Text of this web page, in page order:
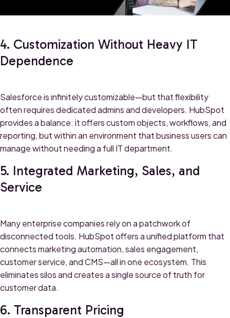
4. Customization Without Heavy IT
Dependence
Salesforce is infinitely customizable—but that flexibility
often requires dedicated admins and developers. HubSpot
provides a balance: it offers custom objects, workflows, and
reporting, but within an environment that business users can
manage without needing a full IT department.
5. Integrated Marketing, Sales, and
Service
Many enterprise companies rely on a patchwork of
disconnected tools. HubSpot offers a unified platform that
connects marketing automation, sales engagement,
customer service, and CMS—all in one ecosystem. This
eliminates silos and creates a single source of truth for
customer data.
6. Transparent Pricing